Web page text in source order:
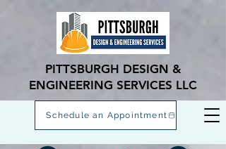
Schedule an Appointment
PITTSBURGH DESIGN &
ENGINEERING SERVICES LLC